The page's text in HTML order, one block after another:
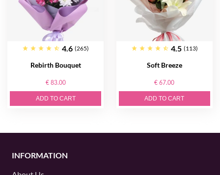
4.6 (265)
Rebirth Bouquet
€ 83.00
ADD TO CART
4.5 (113)
Soft Breeze
€ 67.00
ADD TO CART
INFORMATION